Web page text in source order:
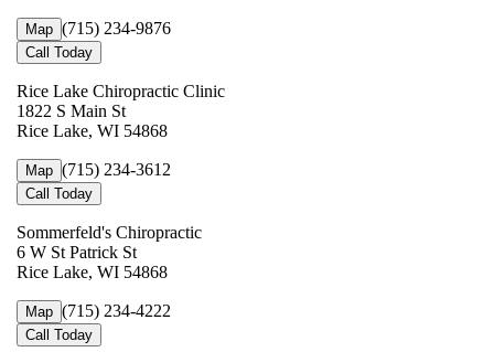
Map (715) 234-9876
Call Today
Rice Lake Chiropractic Clinic
1822 S Main St
Rice Lake, WI 54868
Map (715) 234-3612
Call Today
Sommerfeld's Chiropractic
6 W St Patrick St
Rice Lake, WI 54868
Map (715) 234-4222
Call Today